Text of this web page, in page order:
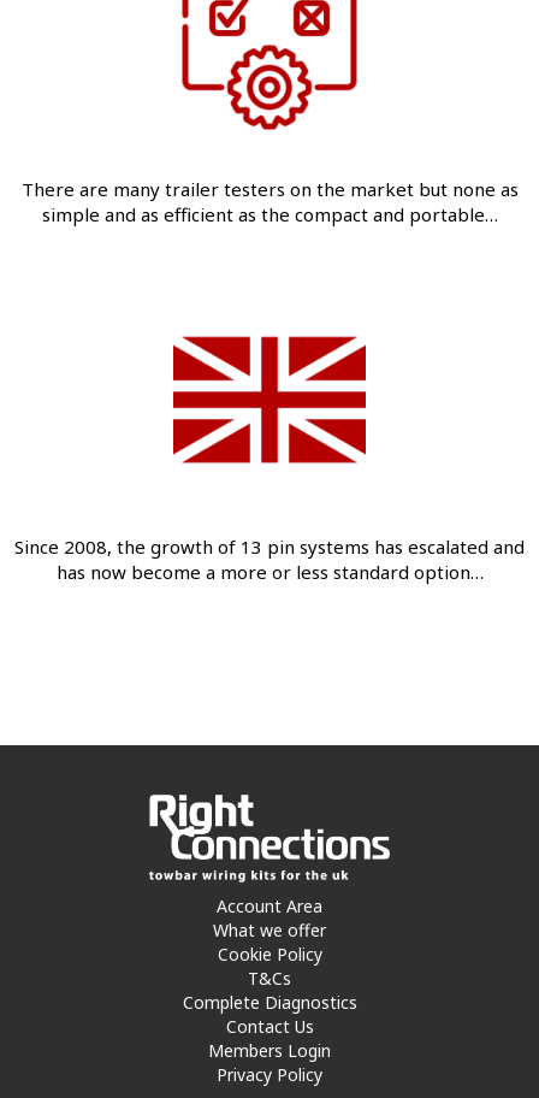
There are many trailer testers on the market but none as
simple and as efficient as the compact and portable…
Since 2008, the growth of 13 pin systems has escalated and
has now become a more or less standard option…
Account Area
What we offer
Cookie Policy
T&Cs
Complete Diagnostics
Contact Us
Members Login
Privacy Policy